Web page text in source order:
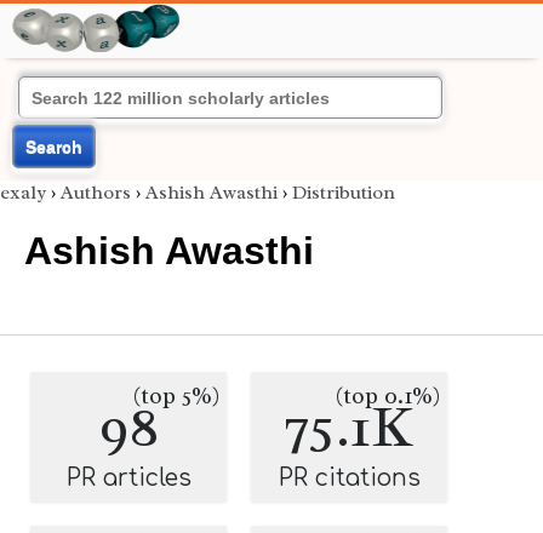
Search
exaly › Authors › Ashish Awasthi › Distribution
Ashish Awasthi
98(top 5%)
PR articles
75.1K
(top 0.1%)
PR citations